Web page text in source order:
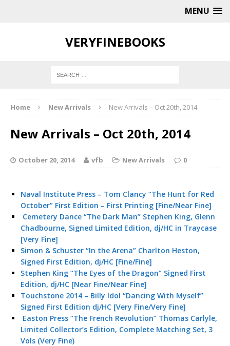
MENU
VERYFINEBOOKS
Home New Arrivals New Arrivals – Oct 20th, 2014
New Arrivals – Oct 20th, 2014
October 20, 2014 vfb New Arrivals 0
Naval Institute Press – Tom Clancy “The Hunt for Red
October” First Edition – First Printing [Fine/Near Fine]
Cemetery Dance “The Dark Man” Stephen King, Glenn
Chadbourne, Signed Limited Edition, dj/HC in Traycase
[Very Fine]
Simon & Schuster “In the Arena” Charlton Heston,
Signed First Edition, dj/HC [Fine/Fine]
Stephen King “The Eyes of the Dragon” Signed First
Edition, dj/HC [Near Fine/Near Fine]
Touchstone 2014 – Billy Idol “Dancing With Myself”
Signed First Edition dj/HC [Very Fine/Very Fine]
Easton Press “The French Revolution” Thomas Carlyle,
Limited Collector’s Edition, Complete Matching Set, 3
Vols (Very Fine)